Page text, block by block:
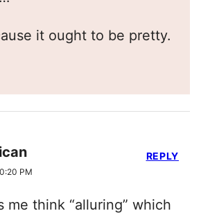
it ought to be pretty.
PM
me think “alluring” which
REPLY